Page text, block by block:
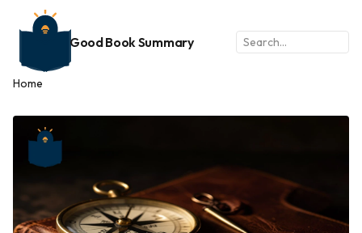
Good Book Summary
Home